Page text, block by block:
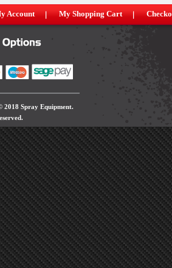
Account My Shopping Cart
2018 Spray Equipment.